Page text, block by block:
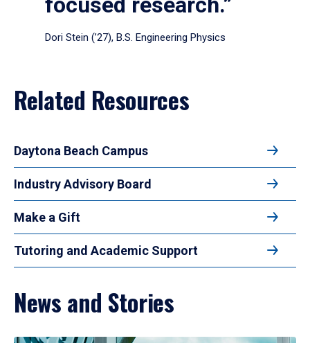
Dori Stein (’27), B.S. Engineering Physics
Related Resources
Daytona Beach Campus
Industry Advisory Board
Make a Gift
Tutoring and Academic Support
News and Stories